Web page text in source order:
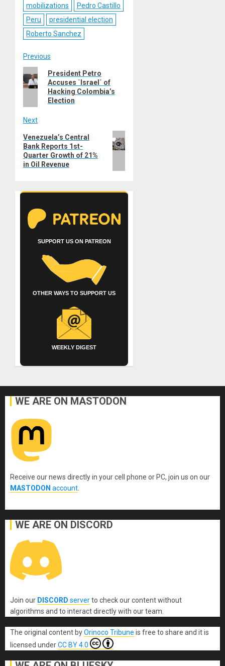
mobilizations
Pedro Castillo
Peru
presidential election
Roberto Sanchez
Post
navigation
Previous
Previous
post:
President Petro
Accuses `Israel´ of
Hacking Colombia’s
Election
Next
Next
post:
Venezuela’s Central
Bank Reports 1st-
Quarter Growth of 21%
in Oil Revenue
SUPPORT US ON PATREON
OTHER WAYS TO SUPPORT US
WEEKLY DIGEST
WE ARE ON MASTODON
Receive our news directly in your cell phone or PC, join us on our
MASTODON account
WE ARE ON DISCORD
Join our DISCORD serverto check our content without
algorithms and to interact directly with our team.
The original content byOrinoco Tribune is free to share and it is
licensed underCC BY 4.0